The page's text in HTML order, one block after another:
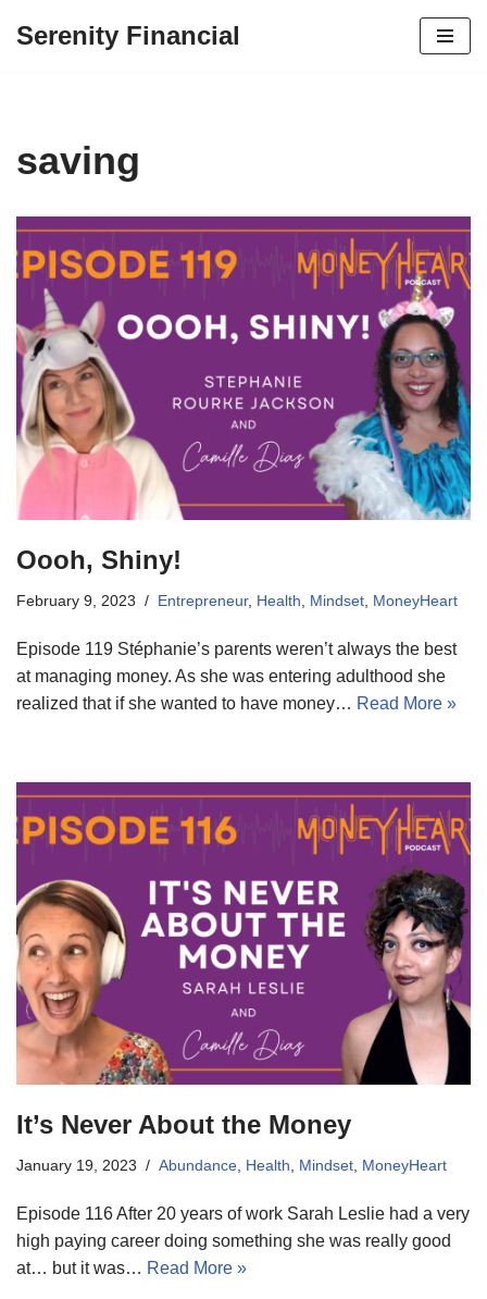
Serenity Financial
saving
Oooh, Shiny!
February 9, 2023 Entrepreneur, Health Mindset MoneyHeart
Episode 119 Stéphanie’s parents weren’t always the best
at managing money. As she was entering adulthood she
realized that if she wanted to have money… Read More »
It’s Never About the Money
January 19, 2023 Abundance, Health, Mindset, MoneyHeart
Episode 116 After 20 years of work Sarah Leslie had a very
high paying career doing something she was really good
at… but it was… Read More »